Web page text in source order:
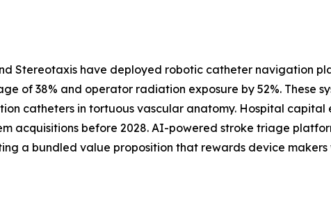
Stereotaxis have deployed robotic catheter navigation
of 38% and operator radiation exposure by 52%. These
catheters in tortuous vascular anatomy. Hospital capital
acquisitions before 2028. AI-powered stroke triage
a bundled value proposition that rewards device